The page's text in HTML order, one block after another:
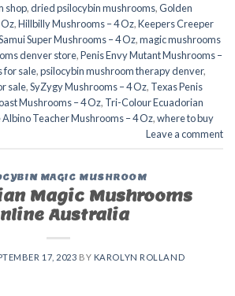
shop​,dried psilocybin mushrooms,Golden
,Hillbilly Mushrooms – 4 Oz,Keepers Creeper
Super Mushrooms – 4 Oz,magic mushrooms
denver store​,Penis Envy Mutant Mushrooms –
for sale​,psilocybin mushroom therapy denver​,
sale,SyZygy Mushrooms – 4 Oz, Texas Penis
Mushrooms – 4 Oz, Tri-Colour Ecuadorian
Albino Teacher Mushrooms – 4 Oz,where to buy
Leave a comment
MAGIC MUSHROOM
Magic Mushrooms
Australia
17, 2023 BY KAROLYN ROLLAND